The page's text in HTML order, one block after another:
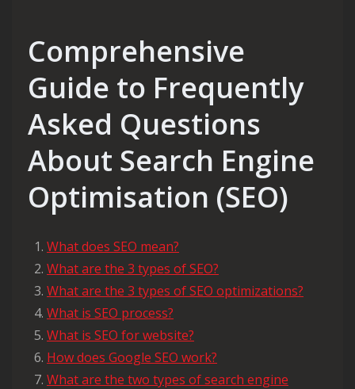
Comprehensive
Guide to Frequently
Asked Questions
About Search Engine
Optimisation (SEO)
What does SEO mean?
What are the 3 types of SEO?
What are the 3 types of SEO optimizations?
What is SEO process?
What is SEO for website?
How does Google SEO work?
What are the two types of search engine